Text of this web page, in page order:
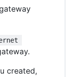
created,